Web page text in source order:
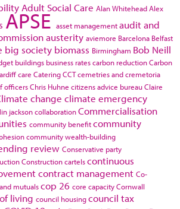
Adult Social Care Alan WhiteheadAlex
APSE asset managementaudit and
austerity aviemore Barcelona Belfast
big society biomass Birmingham Bob Neill
buildings business ratescarbon reductionCarbon
care CateringCCTcemetries and cremetoria
officersChris Huhne citizens advice bureauClaire
change climate emergency
jacksoncollaborationCommercialisation
community benefitcommunity
community wealth-building
review Conservative party
Construction cartelscontinuous
contract management Co-
mutualscop 26 core capacityCornwall
living council housingcouncil tax